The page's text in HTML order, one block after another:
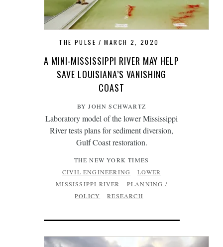
THE PULSE MARCH 2, 2020
A MINI-MISSISSIPPI RIVER MAY HELP
SAVE LOUISIANA’S VANISHING
COAST
BY JOHN SCHWARTZ
Laboratory model of the lower Mississippi
River tests plans for sediment diversion,
Gulf Coast restoration.
THE NEW YORK TIMES
CIVIL ENGINEERING
LOWER
MISSISSIPPI RIVER
PLANNING /
POLICY
RESEARCH